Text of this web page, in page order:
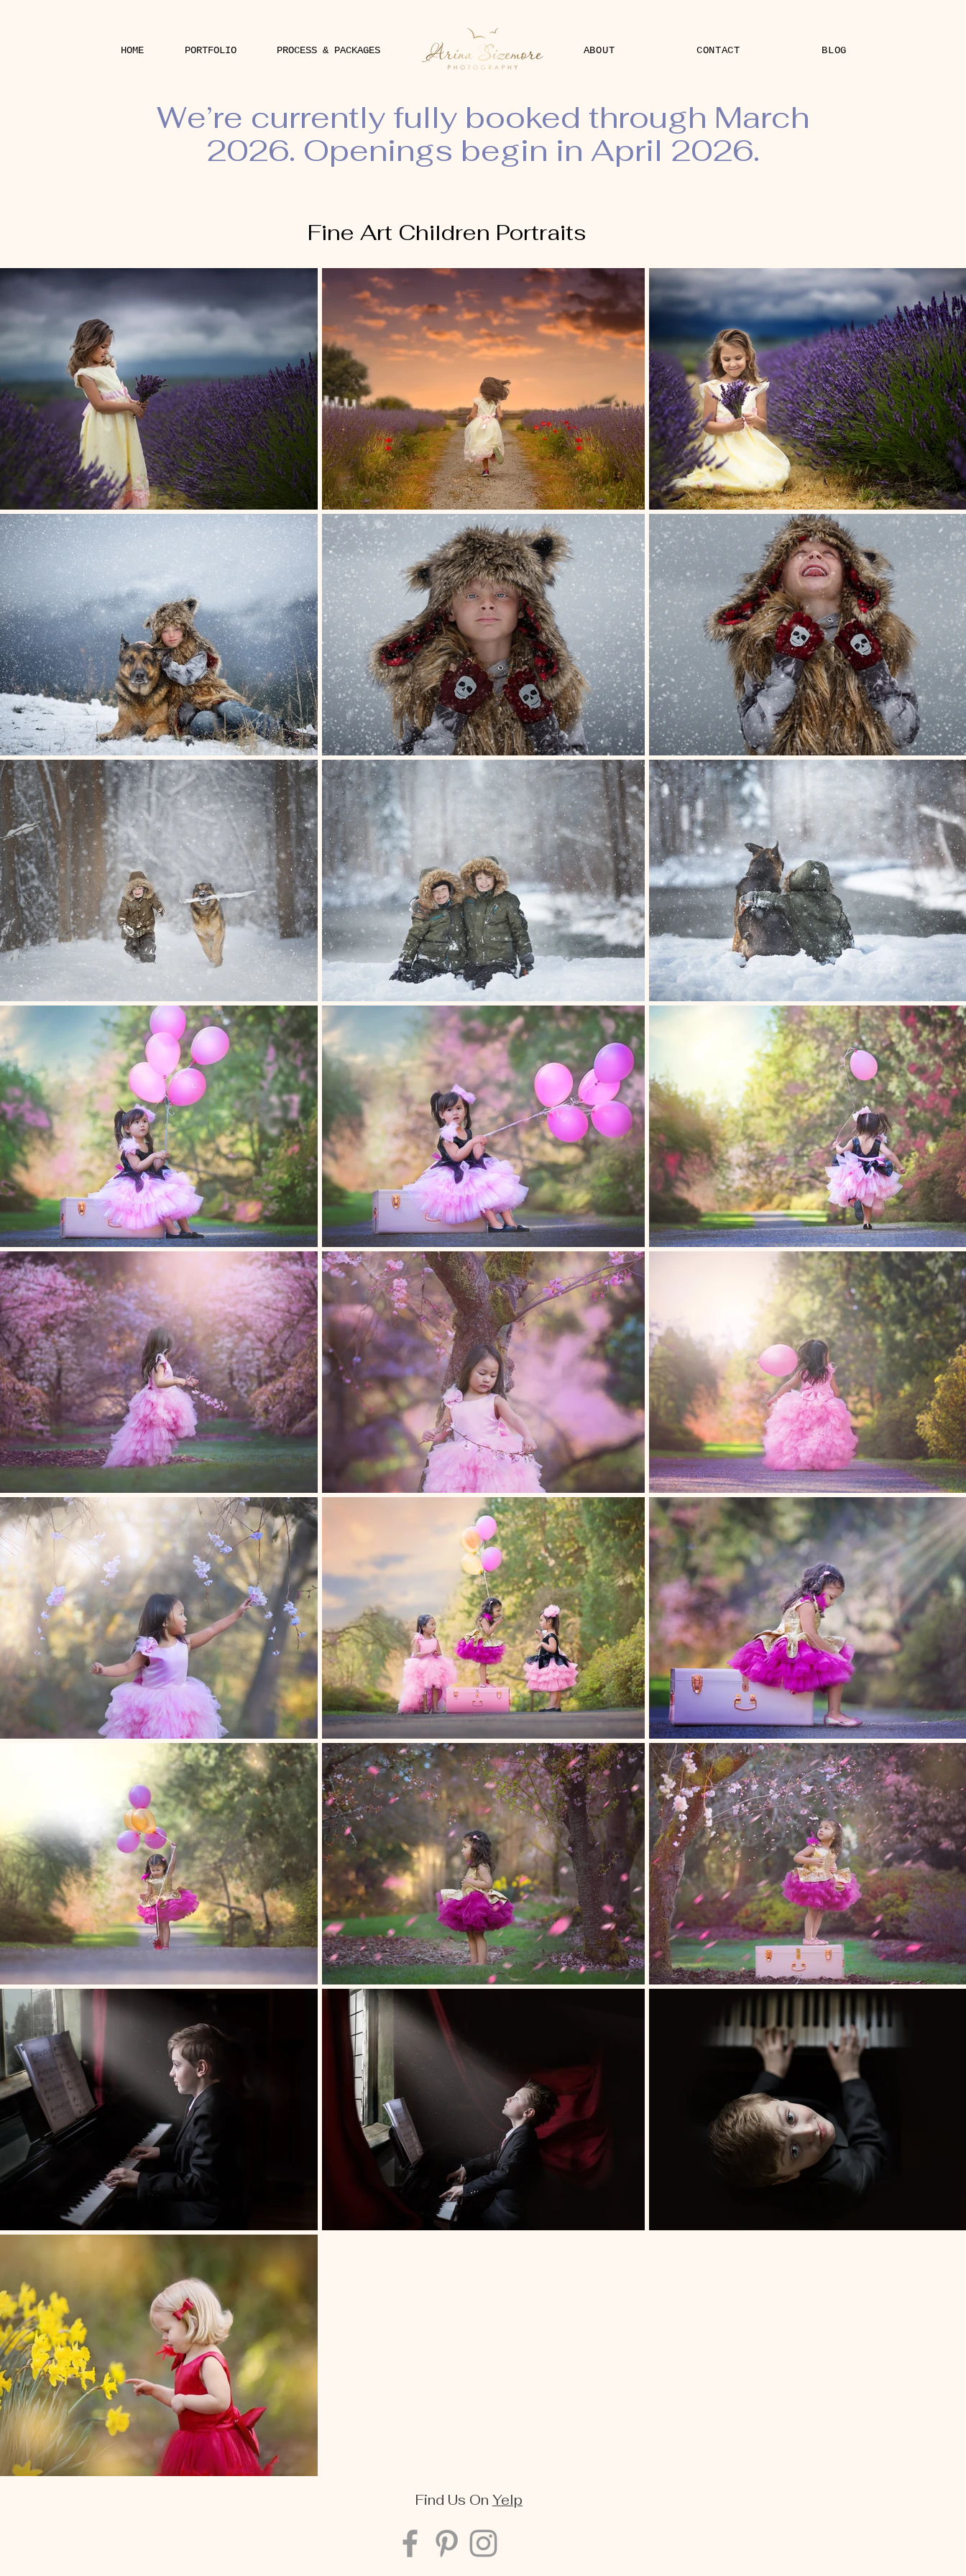
HOME PORTFOLIO PROCESS & PACKAGES ABOUT CONTACT BLOG
We’re currently fully booked through March
2026. Openings begin in April 2026.
Fine Art Children Portraits
Find Us On Yelp